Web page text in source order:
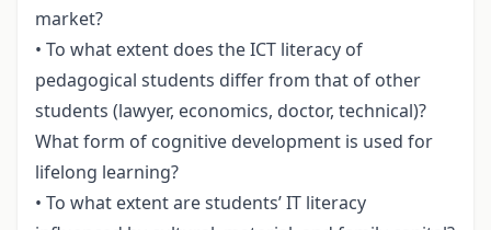
market?
• To what extent does the ICT literacy of
pedagogical students differ from that of other
students (lawyer, economics, doctor, technical)?
What form of cognitive development is used for
lifelong learning?
• To what extent are students’ IT literacy